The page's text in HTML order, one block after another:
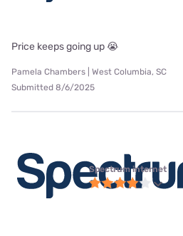
Price keeps going up 😭
Pamela Chambers | West Columbia, SC
Submitted 8/6/2025
Spectrum internet